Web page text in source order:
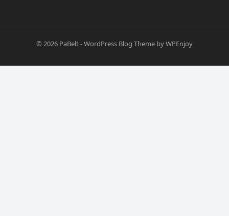
© 2026 PaBelt-WordPress Blog Theme byWPEnjoy